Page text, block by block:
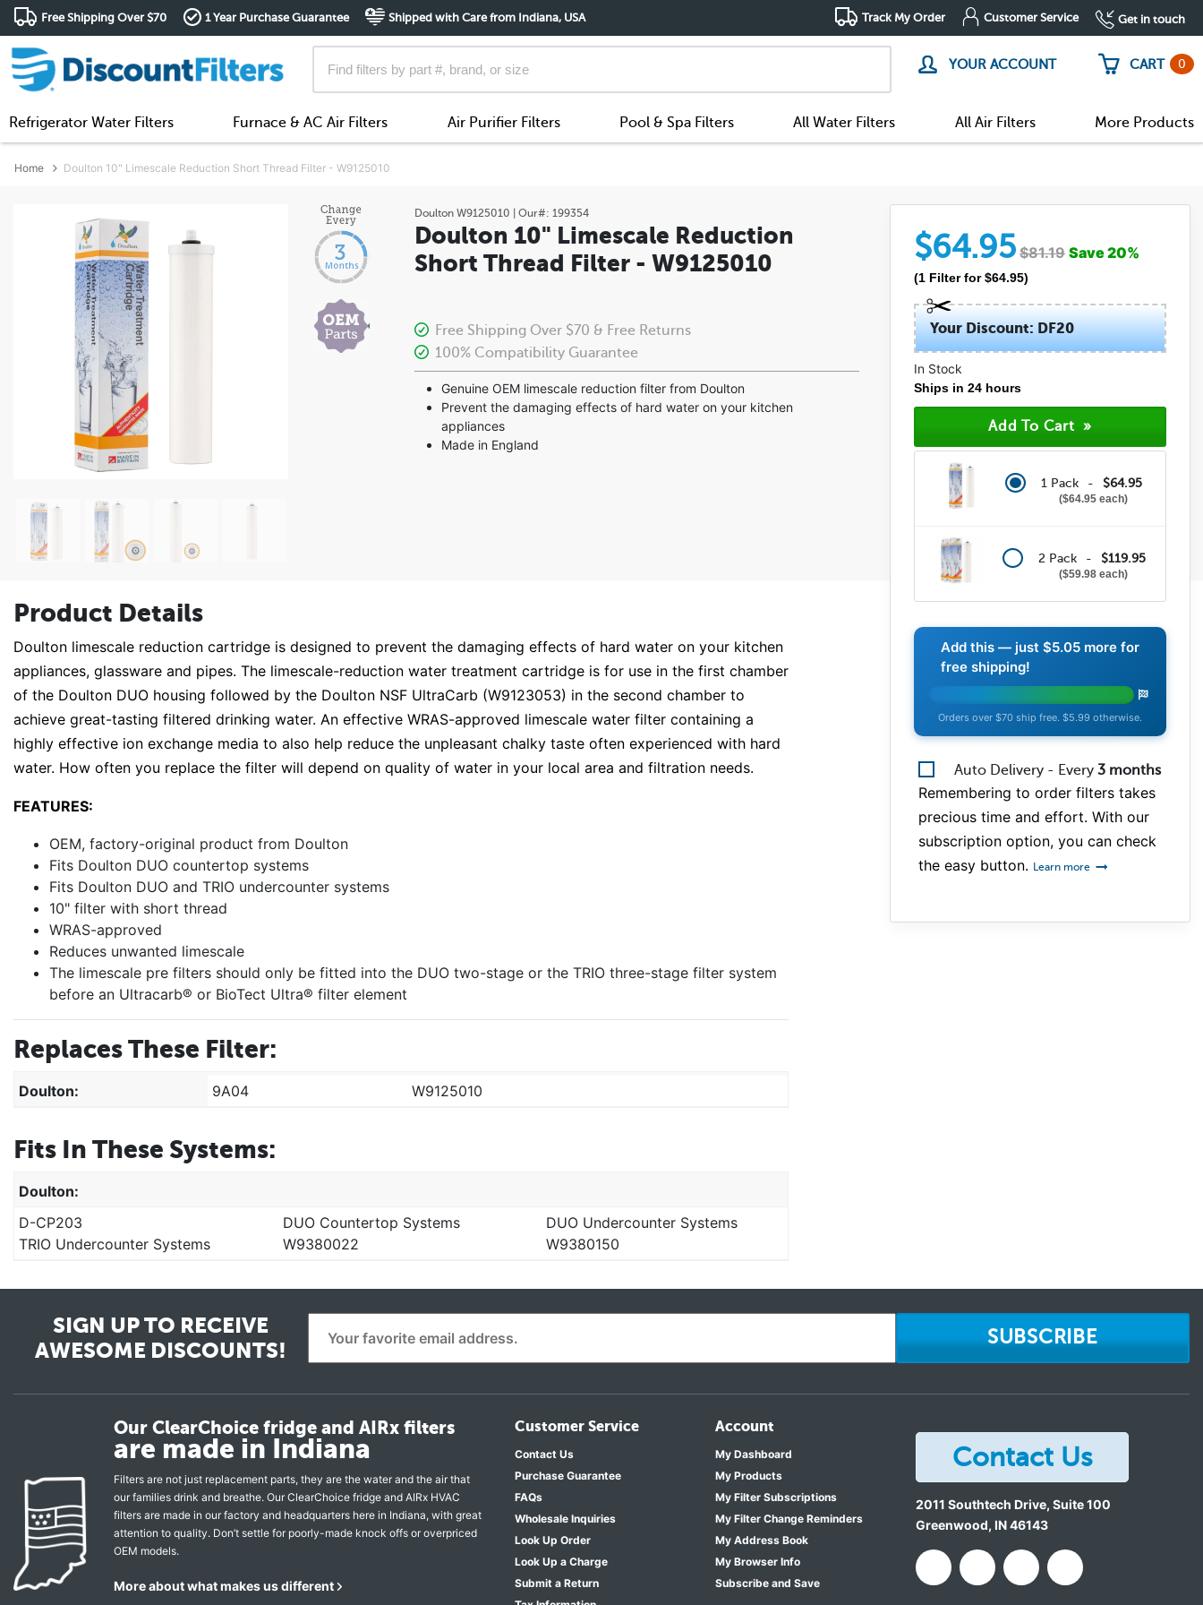
Free Shipping Over $70 1 Year Purchase Guarantee Shipped with Care from Indiana, USA Track My Order Customer Service Get in touch
YOUR ACCOUNT CART 0
Refrigerator Water Filters Furnace & AC Air Filters Air Purifier Filters Pool & Spa Filters All Water Filters All Air Filters More Products
Home Doulton 10" Limescale Reduction Short Thread Filter - W9125010
Doulton W9125010 | Our#: 199354
Doulton 10" Limescale Reduction
Short Thread Filter - W9125010
Free Shipping Over $70 & Free Returns
100% Compatibility Guarantee
Genuine OEM limescale reduction filter from Doulton
Prevent the damaging effects of hard water on your kitchen
appliances
Made in England
$64.95 $81.19 Save20%
(1 Filterfor $64.95)
Your Discount: DF20
In Stock
Ships in 24 hours
1 Pack - $64.95
$64.95 each
2 Pack - $119.95
$59.98 each
Add this — just $5.05more for
free shipping!
Orders over $70 ship free. $5.99 otherwise.
Auto Delivery - Every 3 months
Remembering to order filters takes
precious time and effort. With our
subscription option, you can check
the easy button. Learn more
Product Details
Doulton limescale reduction cartridge is designed to prevent the damaging effects of hard water on your kitchen
appliances, glassware and pipes. The limescale-reduction water treatment cartridge is for use in the first chamber
of the Doulton DUO housing followed by the Doulton NSF UltraCarb (W9123053) in the second chamber to
achieve great-tasting filtered drinking water. An effective WRAS-approved limescale water filter containing a
highly effective ion exchange media to also help reduce the unpleasant chalky taste often experienced with hard
water. How often you replace the filter will depend on quality of water in your local area and filtration needs.
FEATURES:
OEM, factory-original product from Doulton
Fits Doulton DUO countertop systems
Fits Doulton DUO and TRIO undercounter systems
10" filter with short thread
WRAS-approved
Reduces unwanted limescale
The limescale pre filters should only be fitted into the DUO two-stage or the TRIO three-stage filter system
before an Ultracarb® or BioTect Ultra® filter element
Replaces These Filter:
Doulton: 9A04 W9125010
Fits In These Systems:
Doulton:
D-CP203
DUO Countertop Systems
DUO Undercounter Systems
TRIO Undercounter Systems
W9380022 W9380150
SIGN UP TO RECEIVE
AWESOME DISCOUNTS!
SUBSCRIBE
Our ClearChoice fridge and AIRx filters
are made in Indiana
Filters are not just replacement parts, they are the water and the air that
our families drink and breathe. Our ClearChoice fridge and AIRx HVAC
filters are made in our factory and headquarters here in Indiana, with great
attention to quality. Don’t settle for poorly-made knock offs or overpriced
OEM models.
More about what makes us different
Customer Service
Contact Us
Purchase Guarantee
FAQs
Wholesale Inquiries
Look Up Order
Look Up a Charge
Submit a Return
Account
My Dashboard
My Products
My Filter Subscriptions
My Filter Change Reminders
My Address Book
My Browser Info
Subscribe and Save
Contact Us
2011 Southtech Drive, Suite 100
Greenwood, IN46143